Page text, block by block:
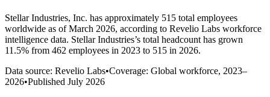
Stellar Industries, Inc. has approximately 515 total employees
worldwide as of March 2026, according to Revelio Labs workforce
intelligence data. Stellar Industries’s total headcount has grown
11.5% from 462 employees in 2023 to 515 in 2026.
Data source: Revelio Labs•Coverage: Global workforce, 2023–
2026•Published July 2026